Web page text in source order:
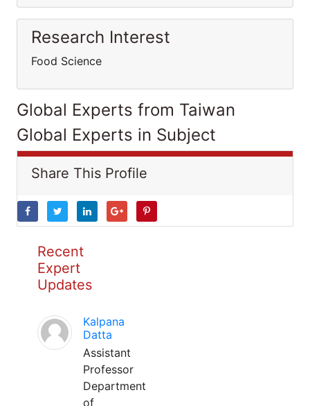
Research Interest
Food Science
Global Experts from Taiwan
Global Experts in Subject
Share This Profile
Recent
Expert
Updates
Kalpana
Datta
Assistant
Professor
Department
of